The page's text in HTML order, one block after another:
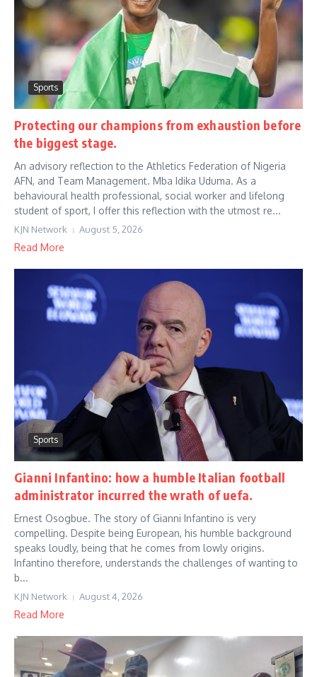
Sports
Protecting our champions from exhaustion before
the biggest stage.
An advisory reflection to the Athletics Federation of Nigeria
AFN, and Team Management. Mba Idika Uduma. As a
behavioural health professional, social worker and lifelong
student of sport, I offer this reflection with the utmost re...
KJN Network August 5, 2026
Read More
Sports
Gianni Infantino: how a humble Italian football
administrator incurred the wrath of uefa.
Ernest Osogbue. The story of Gianni Infantino is very
compelling. Despite being European, his humble background
speaks loudly, being that he comes from lowly origins.
Infantino therefore, understands the challenges of wanting to
b...
KJN Network August 4, 2026
Read More